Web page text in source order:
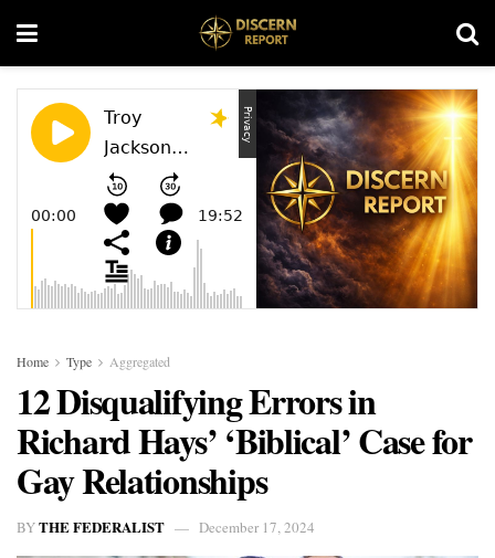
Home Type Aggregated
12 Disqualifying Errors in
Richard Hays’ ‘Biblical’ Case for
Gay Relationships
BYTHE FEDERALIST December 17, 2024